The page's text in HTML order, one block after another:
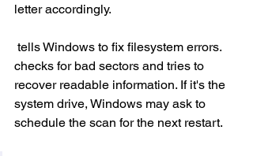
letter accordingly.
checks for bad sectors and tries to
recover readable information. If it's the
system drive, Windows may ask to
schedule the scan for the next restart.